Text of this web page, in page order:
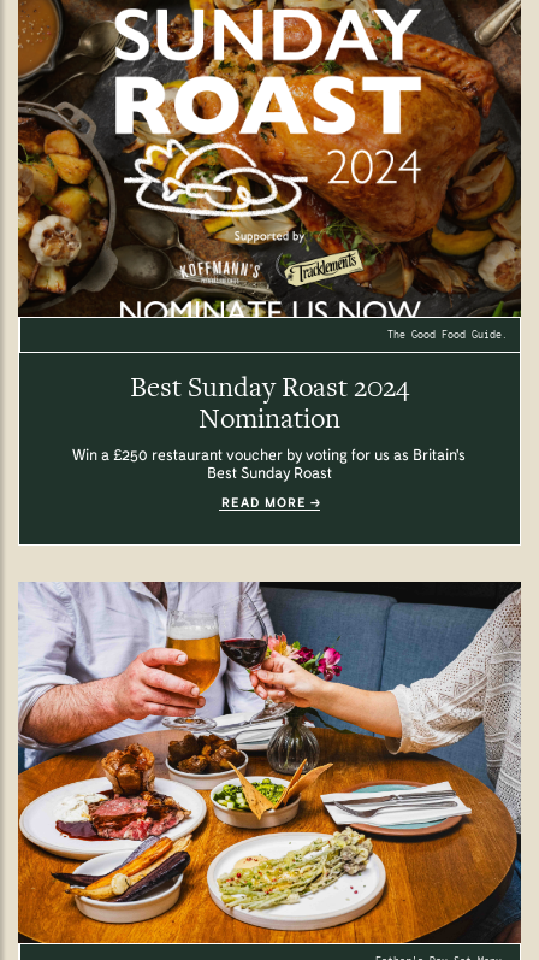
The Good Food Guide.
Best Sunday Roast 2024
Nomination
Win a £250 restaurant voucher by voting for us as Britain's
Best Sunday Roast
READ MORE